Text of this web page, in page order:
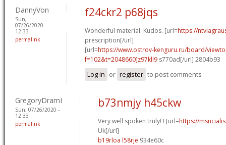
DannyVon
Sun,
07/26/2020 -
12:33
permalink
f24ckr2 p68jqs
Wonderful material. Kudos. [url=https://
prescription[/url]
[url=https://www.ostrov-kenguru.ru/board/
f=102&t=2048660]z97kll9 s770ad[/url] 2804b93
Log in or register to post comments
GregoryDramI
Sun, 07/26/2020 -
12:33
permalink
b73nmjy h45ckw
Very well spoken truly! ! [url=https://
Uk[/url]
b19rloa l58rje 934e60c